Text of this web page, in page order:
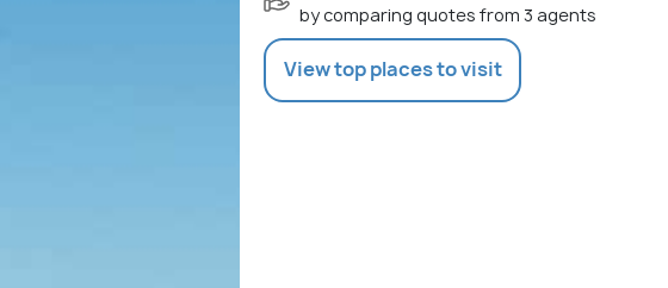
by comparing quotes from 3 agents
View top places to visit